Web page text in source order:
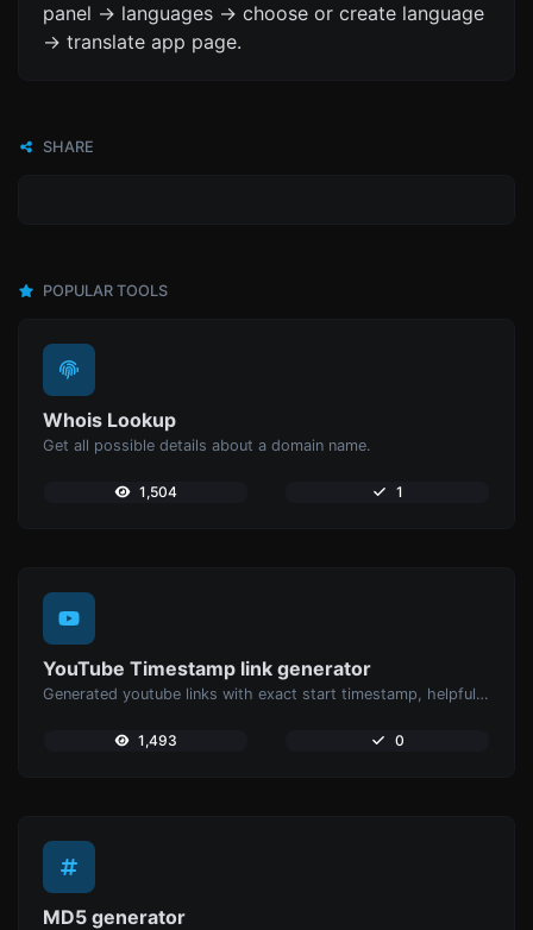
panel -> languages -> choose or create language
-> translate app page.
SHARE
POPULAR TOOLS
Whois Lookup
Get all possible details about a domain name.
1,504 1
YouTube Timestamp link generator
Generated youtube links with exact start timestamp, helpful for mobile users.
1,493 0
MD5 generator